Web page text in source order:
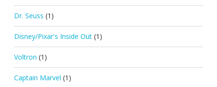
Dr. Seuss (1)
Disney/Pixar's Inside Out (1)
Voltron (1)
Captain Marvel (1)